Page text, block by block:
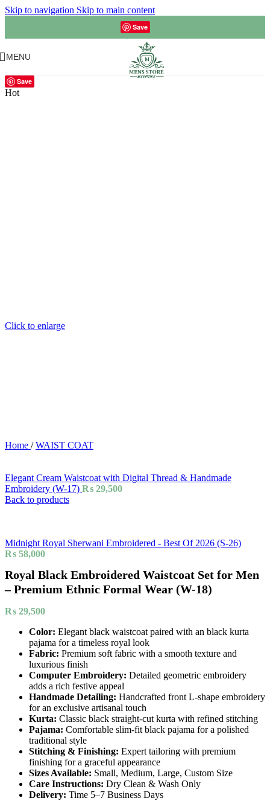
Skip to navigation Skip to main content
Save
MENU
Save
Hot
Click to enlarge
Home / WAIST COAT
Elegant Cream Waistcoat with Digital Thread & Handmade
Embroidery (W-17) ₨ 29,500
Back to products
Midnight Royal Sherwani Embroidered - Best Of 2026 (S-26)
₨ 58,000
Royal Black Embroidered Waistcoat Set for Men
– Premium Ethnic Formal Wear (W-18)
₨ 29,500
Color: Elegant black waistcoat paired with an black kurta
pajama for a timeless royal look
Fabric: Premium soft fabric with a smooth texture and
luxurious finish
Computer Embroidery: Detailed geometric embroidery
adds a rich festive appeal
Handmade Detailing: Handcrafted front L-shape embroidery
for an exclusive artisanal touch
Kurta: Classic black straight-cut kurta with refined stitching
Pajama: Comfortable slim-fit black pajama for a polished
traditional style
Stitching & Finishing: Expert tailoring with premium
finishing for a graceful appearance
Sizes Available: Small, Medium, Large, Custom Size
Care Instructions: Dry Clean & Wash Only
Delivery: Time 5–7 Business Days